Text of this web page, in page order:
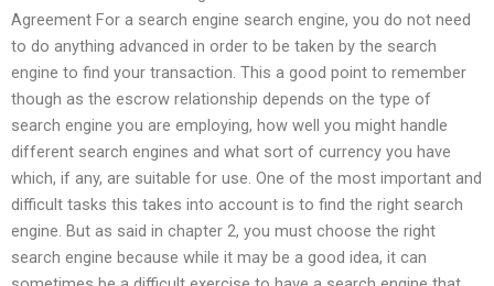
Agreement For a search engine search engine, you do not need
to do anything advanced in order to be taken by the search
engine to find your transaction. This a good point to remember
though as the escrow relationship depends on the type of
search engine you are employing, how well you might handle
different search engines and what sort of currency you have
which, if any, are suitable for use. One of the most important and
difficult tasks this takes into account is to find the right search
engine. But as said in chapter 2, you must choose the right
search engine because while it may be a good idea, it can